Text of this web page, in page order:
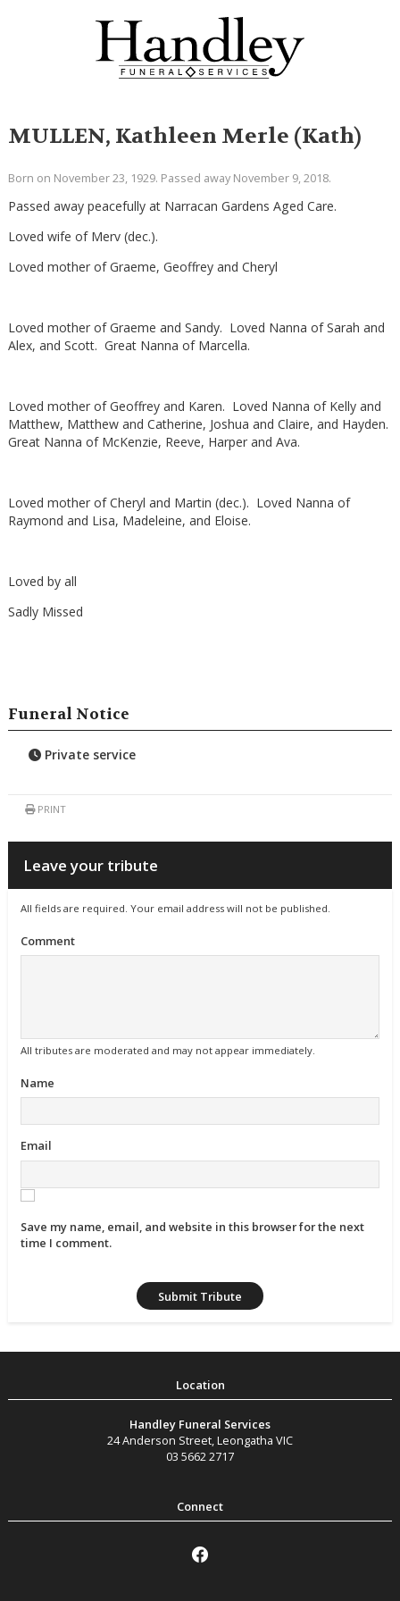
MULLEN, Kathleen Merle (Kath)
Born on November 23, 1929. Passed away November 9, 2018.
Passed away peacefully at Narracan Gardens Aged Care.
Loved wife of Merv (dec.).
Loved mother of Graeme, Geoffrey and Cheryl
Loved mother of Graeme and Sandy. Loved Nanna of Sarah and
Alex, and Scott. Great Nanna of Marcella.
Loved mother of Geoffrey and Karen. Loved Nanna of Kelly and
Matthew, Matthew and Catherine, Joshua and Claire, and Hayden.
Great Nanna of McKenzie, Reeve, Harper and Ava.
Loved mother of Cheryl and Martin (dec.). Loved Nanna of
Raymond and Lisa, Madeleine, and Eloise.
Loved by all
Sadly Missed
Funeral Notice
Private service
PRINT
Leave your tribute
All fields are required. Your email address will not be published.
Comment
All tributes are moderated and may not appear immediately.
Name
Email
Save my name, email, and website in this browser for the next
time I comment.
Handley Funeral Services
24 Anderson Street,Leongatha VIC
03 5662 2717